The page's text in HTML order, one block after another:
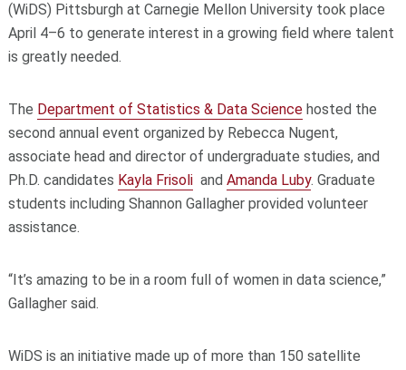
(WiDS) Pittsburgh at Carnegie Mellon University took place
April 4–6 to generate interest in a growing field where talent
is greatly needed.
The Department of Statistics & Data Sciencehosted the
second annual event organized by Rebecca Nugent,
associate head and director of undergraduate studies, and
Ph.D. candidates Kayla Frisoliand Amanda Luby. Graduate
students including Shannon Gallagher provided volunteer
assistance.
“It’s amazing to be in a room full of women in data science,”
Gallagher said.
WiDS is an initiative made up of more than 150 satellite